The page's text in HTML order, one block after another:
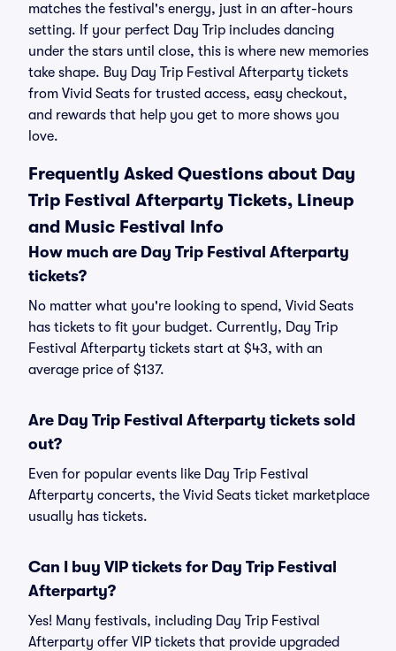
matches the festival's energy, just in an after-hours
setting. If your perfect Day Trip includes dancing
under the stars until close, this is where new memories
take shape. Buy Day Trip Festival Afterparty tickets
from Vivid Seats for trusted access, easy checkout,
and rewards that help you get to more shows you
love.
Frequently Asked Questions about Day
Trip Festival Afterparty Tickets, Lineup
and Music Festival Info
How much are Day Trip Festival Afterparty
tickets?
No matter what you're looking to spend, Vivid Seats
has tickets to fit your budget. Currently, Day Trip
Festival Afterparty tickets start at $43, with an
average price of $137.
Are Day Trip Festival Afterparty tickets sold
out?
Even for popular events like Day Trip Festival
Afterparty concerts, the Vivid Seats ticket marketplace
usually has tickets.
Can I buy VIP tickets for Day Trip Festival
Afterparty?
Yes! Many festivals, including Day Trip Festival
Afterparty offer VIP tickets that provide upgraded